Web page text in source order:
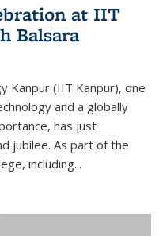
at IIT
Balsara
Kanpur (IIT Kanpur), one
and a globally
has just
jubilee. As part of the
including...